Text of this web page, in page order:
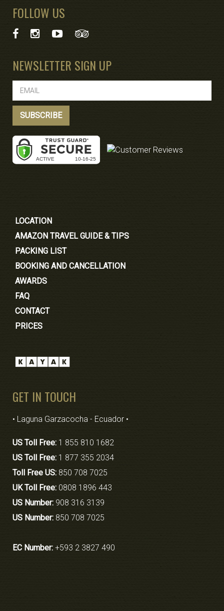
FOLLOW US
NEWSLETTER SIGN UP
LOCATION
AMAZON TRAVEL GUIDE & TIPS
PACKING LIST
BOOKING AND CANCELLATION
AWARDS
FAQ
CONTACT
PRICES
GET IN TOUCH
• Laguna Garzacocha - Ecuador •
US Toll Free: 1 855 810 1682
US Toll Free: 1 877 355 2034
Toll Free US: 850 708 7025
UK Toll Free: 0808 1896 443
US Number: 908 316 3139
US Number: 850 708 7025
EC Number: +593 2 3827 490